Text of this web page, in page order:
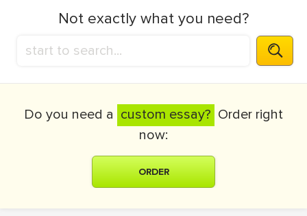
Not exactly what you need?
Do you need a custom essay? Order right
now:
ORDER